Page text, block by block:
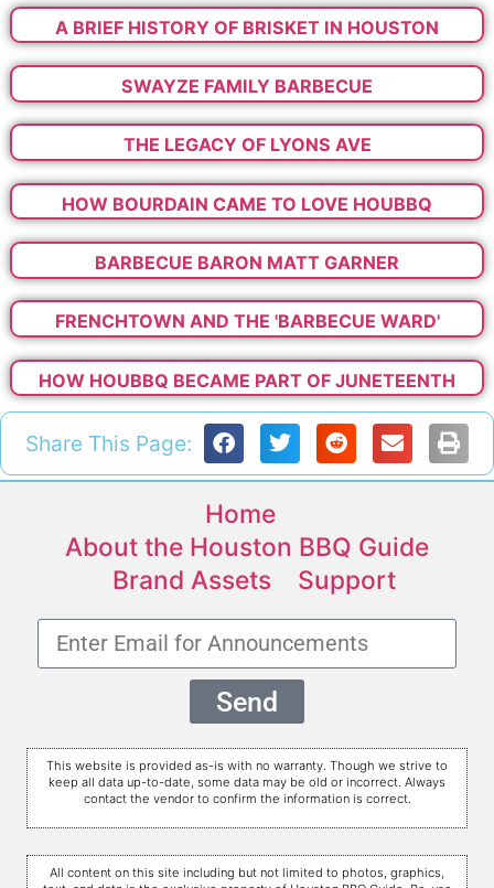
A BRIEF HISTORY OF BRISKET IN HOUSTON
SWAYZE FAMILY BARBECUE
THE LEGACY OF LYONS AVE
HOW BOURDAIN CAME TO LOVE HOUBBQ
BARBECUE BARON MATT GARNER
FRENCHTOWN AND THE 'BARBECUE WARD'
HOW HOUBBQ BECAME PART OF JUNETEENTH
Share This Page:
Home
About the Houston BBQ Guide
Brand Assets
Support
Send
This website is provided as-is with no warranty. Though we strive to
keep all data up-to-date, some data may be old or incorrect. Always
contact the vendor to confirm the information is correct.
All content on this site including but not limited to photos, graphics,